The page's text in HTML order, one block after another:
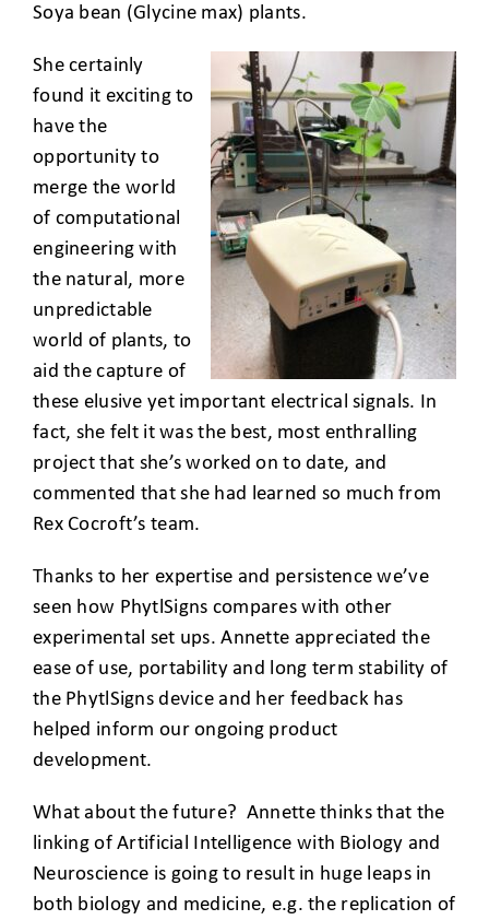
Soya bean (Glycine max) plants.
She certainly
found it exciting to
have the
opportunity to
merge the world
of computational
engineering with
the natural, more
unpredictable
world of plants, to
aid the capture of
these elusive yet important electrical signals. In
fact, she felt it was the best, most enthralling
project that she’s worked on to date, and
commented that she had learned so much from
Rex Cocroft’s team.
Thanks to her expertise and persistence we’ve
seen how PhytlSigns compares with other
experimental set ups. Annette appreciated the
ease of use, portability and long term stability of
the PhytlSigns device and her feedback has
helped inform our ongoing product
development.
What about the future? Annette thinks that the
linking of Artificial Intelligence with Biology and
Neuroscience is going to result in huge leaps in
both biology and medicine, e.g. the replication of